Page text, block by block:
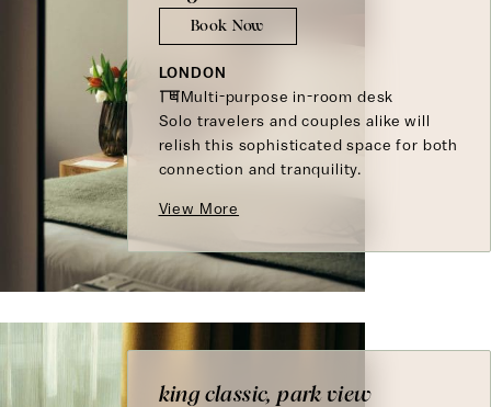
Book Now
LONDON
Multi-purpose in-room desk
Solo travelers and couples alike will
relish this sophisticated space for both
connection and tranquility.
View More
king classic, park view